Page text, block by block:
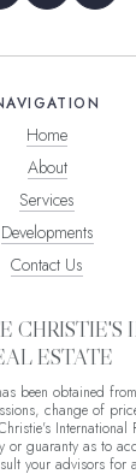
Home
About
Services
Developments
Contact Us
ESTATE
been obtained
change of
or guaranty as to
your advisors for